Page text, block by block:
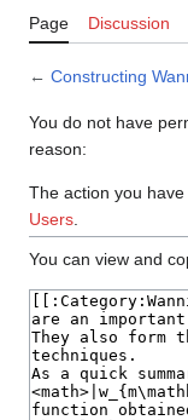
Page Discussion
← Constructing
You do not have
reason:
The action you
Users
You can view and